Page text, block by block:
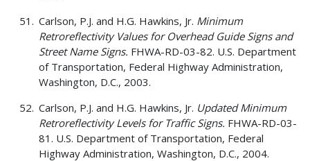
Carlson, P.J. and H.G. Hawkins, Jr. Minimum
Retroreflectivity Values for Overhead Guide Signs and
Street Name Signs. FHWA-RD-03-82. U.S. Department
of Transportation, Federal Highway Administration,
Washington, D.C., 2003.
Carlson, P.J. and H.G. Hawkins, Jr. Updated Minimum
Retroreflectivity Levels for Traffic Signs. FHWA-RD-03-
81. U.S. Department of Transportation, Federal
Highway Administration, Washington, D.C., 2004.